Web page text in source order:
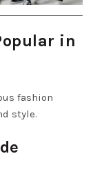
in
fashion
style.